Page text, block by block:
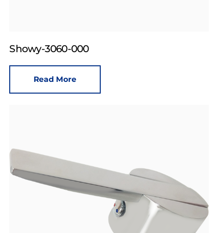
Showy-3060-000
Read More